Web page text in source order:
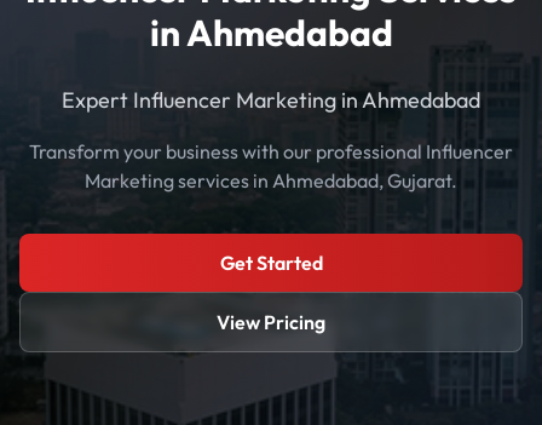
in Ahmedabad
Expert Influencer Marketing in Ahmedabad
Transform your business with our professional Influencer
Marketing services in Ahmedabad, Gujarat.
Get Started
View Pricing